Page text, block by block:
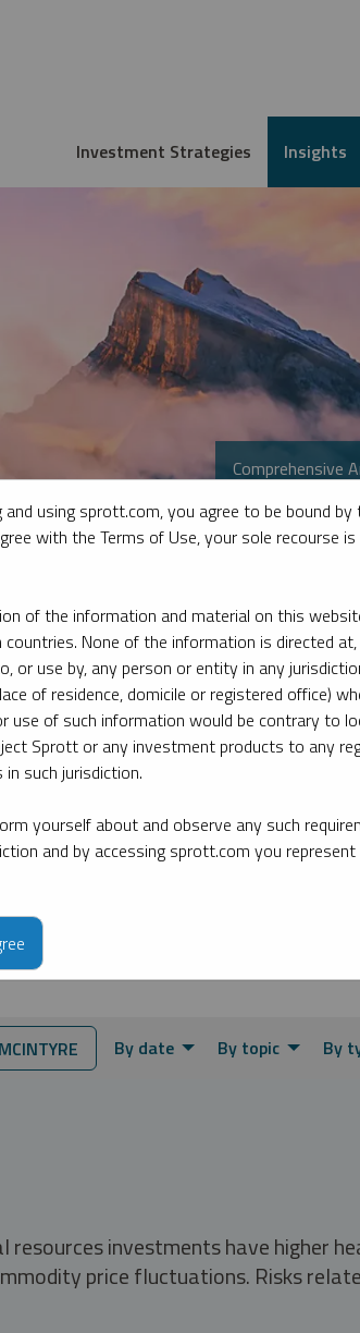
Investment Strategies Insights
Comprehensive
leading experts on key topics in precious
By date By topic By
investments have higher
price fluctuations. Risks
and using sprott.com, you agree to be bound by
with the Terms of Use, your sole recourse
of the information and material on this
countries. None of the information is directed
or use by, any person or entity in any
of residence, domicile or registered office)
use of such information would be contrary to
Sprott or any investment products to any
such jurisdiction.
yourself about and observe any such
and by accessing sprott.com you